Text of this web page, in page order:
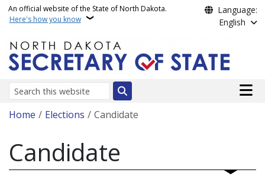
Skip to main content
An official website of the State of North Dakota.
Here's how you know
Language:
English
Search
Main
Breadcrumb
Home Elections Candidate
Candidate